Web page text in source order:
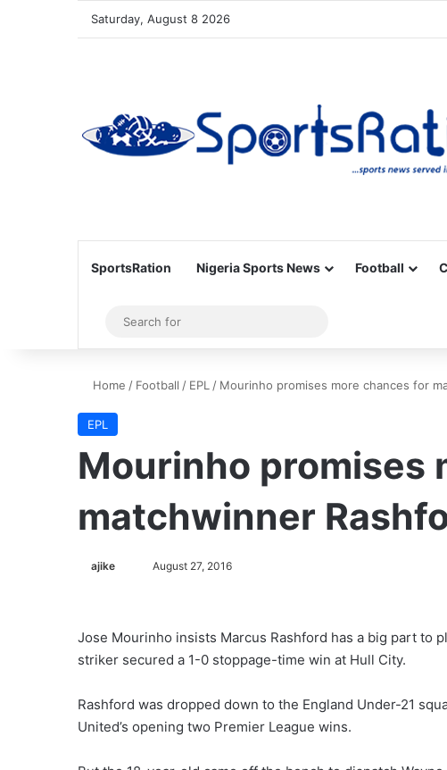
Saturday, August 8 2026
SportsRation Nigeria Sports News Football
Sidebar
for
Home / Football / EPL / Mourinho promises more chances for
EPL
Mourinho promises
matchwinner
ajike August 27, 2016
Jose Mourinho insists Marcus Rashford has a big part to
striker secured a 1-0 stoppage-time win at Hull City.
Rashford was dropped down to the England Under-21
United’s opening two Premier League wins.